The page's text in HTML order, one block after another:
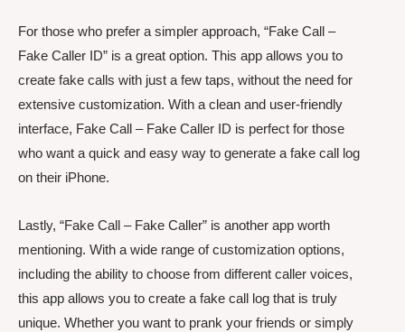
For those who prefer a simpler approach, “Fake Call –
Fake Caller ID” is a great option. This app allows you to
create fake calls with just a few taps, without the need for
extensive customization. With a clean and user-friendly
interface, Fake Call – Fake Caller ID is perfect for those
who want a quick and easy way to generate a fake call log
on their iPhone.
Lastly, “Fake Call – Fake Caller” is another app worth
mentioning. With a wide range of customization options,
including the ability to choose from different caller voices,
this app allows you to create a fake call log that is truly
unique. Whether you want to prank your friends or simply